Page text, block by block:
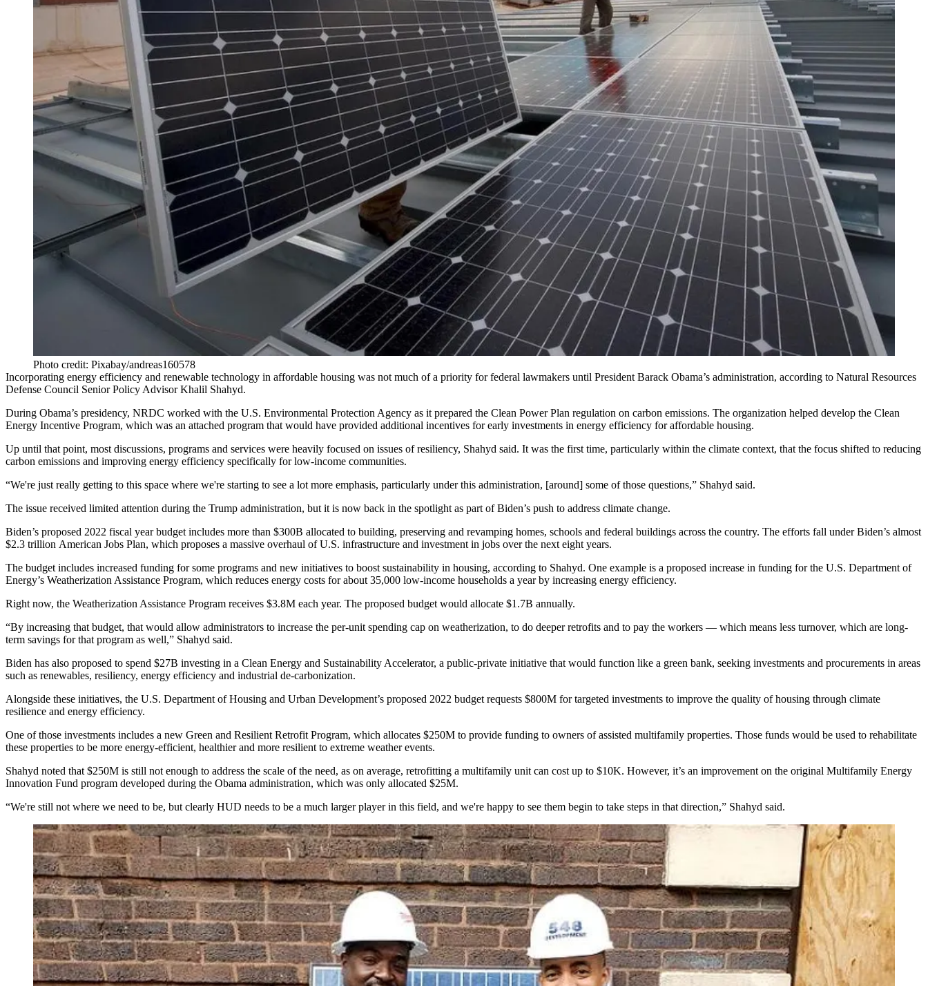
Photo credit: Pixabay/andreas160578
Incorporating energy efficiency and renewable technology in affordable housing was not much of a priority for federal lawmakers until President Barack Obama’s administration, according to Natural Resources
Defense Council Senior Policy Advisor Khalil Shahyd.
During Obama’s presidency, NRDC worked with the U.S. Environmental Protection Agency as it prepared the Clean Power Plan regulation on carbon emissions. The organization helped develop the Clean
Energy Incentive Program, which was an attached program that would have provided additional incentives for early investments in energy efficiency for affordable housing.
Up until that point, most discussions, programs and services were heavily focused on issues of resiliency, Shahyd said. It was the first time, particularly within the climate context, that the focus shifted to reducing
carbon emissions and improving energy efficiency specifically for low-income communities.
“We're just really getting to this space where we're starting to see a lot more emphasis, particularly under this administration, [around] some of those questions,” Shahyd said.
The issue received limited attention during the Trump administration, but it is now back in the spotlight as part of Biden’s push to address climate change.
Biden’s proposed 2022 fiscal yearbudget includes more than $300B allocated to building, preserving and revamping homes, schools and federal buildings across the country. The efforts fall under Biden’s almost
$2.3 trillion American Jobs Plan, which proposes a massive overhaul of U.S. infrastructure and investment in jobs over the next eight years.
The budget includes increased funding for some programs and new initiatives to boost sustainability in housing, according to Shahyd. One example is a proposed increase in funding for the U.S. Department of
Energy’s Weatherization Assistance Program, which reduces energy costs for about 35,000 low-income households a year by increasing energy efficiency.
Right now, the Weatherization Assistance Program receives $3.8M each year. The proposed budget would allocate $1.7B annually.
“By increasing that budget, that would allow administrators to increase the per-unit spending cap on weatherization, to do deeper retrofits and to pay the workers — which means less turnover, which are long-
term savings for that program as well,” Shahyd said.
Biden has also proposed to spend $27B investing in a Clean Energy and Sustainability Accelerator, a public-private initiative that would function like a green bank, seeking investments and procurements in areas
such as renewables, resiliency, energy efficiency and industrial de-carbonization.
Alongside these initiatives, the U.S. Department of Housing and Urban Development’s proposed 2022 budget requests $800M for targeted investments to improve the quality of housing through climate
resilience and energy efficiency.
One of those investments includes a new Green and Resilient Retrofit Program, which allocates $250M to provide funding to owners of assisted multifamily properties. Those funds would be used to rehabilitate
these properties to be more energy-efficient, healthier and more resilient to extreme weather events.
Shahyd noted that $250M is still not enough to address the scale of the need, as on average, retrofitting a multifamily unit can cost up to $10K. However, it’s an improvement on the original Multifamily Energy
Innovation Fund program developed during the Obama administration, which was only allocated $25M.
“We're still not where we need to be, but clearly HUD needs to be a much larger player in this field, and we're happy to see them begin to take steps in that direction,” Shahyd said.